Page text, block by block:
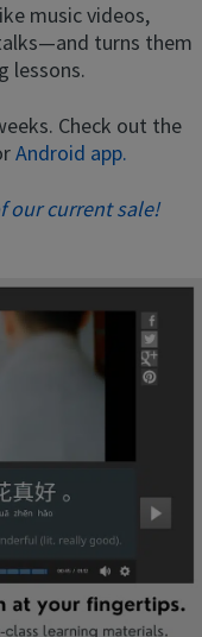
music videos,
turns them
lessons.
Check out the
Android app.
our current sale!